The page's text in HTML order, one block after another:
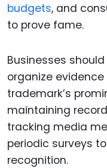
budgets, and
to prove fame.
Businesses
organize
trademark’s
maintaining
tracking media
periodic surveys
recognition.